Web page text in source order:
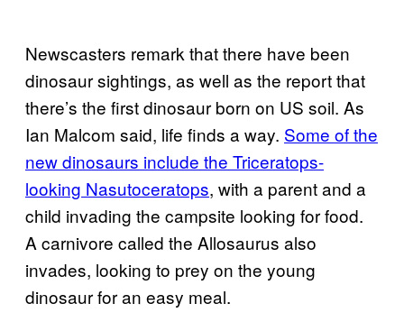
Newscasters remark that there have been
dinosaur sightings, as well as the report that
there’s the first dinosaur born on US soil. As
Ian Malcom said, life finds a way. Some of the
new dinosaurs include the Triceratops-
looking Nasutoceratops, with a parent and a
child invading the campsite looking for food.
A carnivore called the Allosaurus also
invades, looking to prey on the young
dinosaur for an easy meal.